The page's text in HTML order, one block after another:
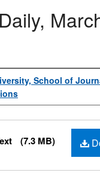
School of
(7.3 MB)